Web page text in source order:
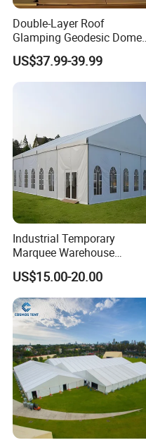
Double-Layer Roof
Glamping Geodesic Dome
Tent House for High-
Temperature Desert Regions
US$37.99-39.99
Industrial Temporary
Marquee Warehouse
Storage Tent for Temporary
Workshop
US$15.00-20.00